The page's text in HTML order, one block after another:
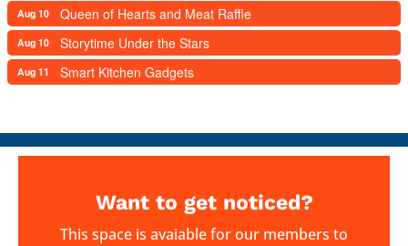
Aug 10 Queen of Hearts and Meat Raffle
Aug 10 Storytime Under the Stars
Aug 11 Smart Kitchen Gadgets
Want to get noticed?
This space is avaiable for our members to